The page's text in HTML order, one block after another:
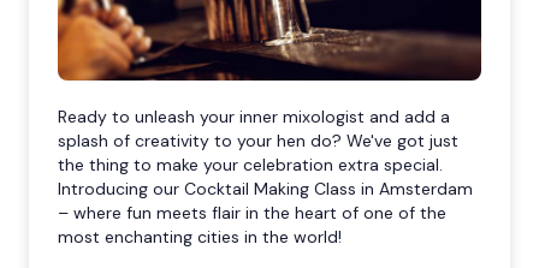
Ready to unleash your inner mixologist and add a
splash of creativity to your hen do? We've got just
the thing to make your celebration extra special.
Introducing our Cocktail Making Class in Amsterdam
– where fun meets flair in the heart of one of the
most enchanting cities in the world!